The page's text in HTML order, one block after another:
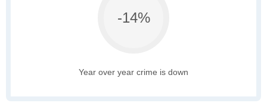
-14%
Year over year crime is down